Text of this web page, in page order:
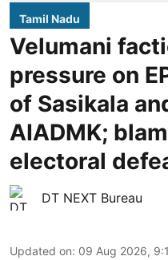
Tamil Nadu
Velumani
pressure on
of Sasikala
AIADMK;
electoral
DT NEXT Bureau
Updated on: 09 Aug 2026,